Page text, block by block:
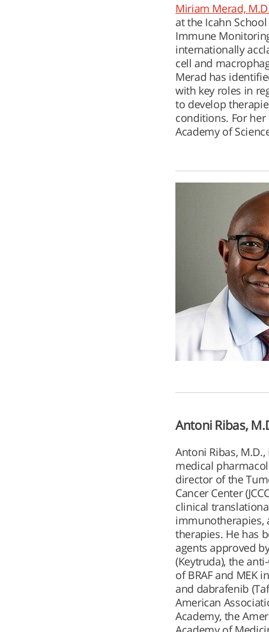
Miriam Merad,
at the Icahn
Immune
internationally
cell and
Merad has
with key roles in
to develop
conditions. For
Academy of
Antoni Ribas,
Antoni Ribas,
medical
director of the
Cancer Center
clinical
immunotherapies,
therapies. He has
agents approved
(Keytruda), the
of BRAF and MEK
and dabrafenib
American
Academy, the